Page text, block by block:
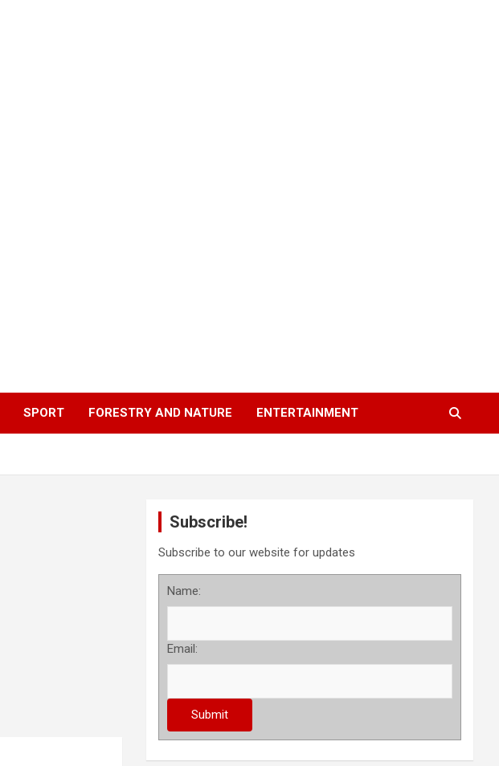
SPORT FORESTRY AND NATURE ENTERTAINMENT
Subscribe!
Subscribe to our website for updates
Name:
Email: